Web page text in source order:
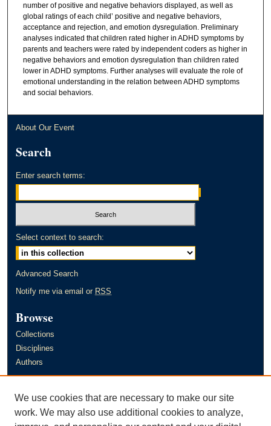
number of positive and negative behaviors displayed, as well as
global ratings of each child’ positive and negative behaviors,
acceptance and rejection, and emotion dysregulation. Preliminary
analyses indicated that children rated higher in ADHD symptoms by
parents and teachers were rated by independent coders as higher in
negative behaviors and emotion dysregulation than children rated
lower in ADHD symptoms. Further analyses will evaluate the role of
emotional understanding in the relation between ADHD symptoms
and social behaviors.
About Our Event
Search
Enter search terms:
Select context to search:
Advanced Search
Notify me via email or RSS
Browse
Collections
Disciplines
Authors
Author FAQ
We use cookies that are necessary to make our site
work. We may also use additional cookies to analyze,